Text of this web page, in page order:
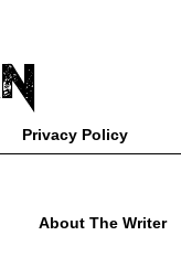
Privacy Policy
About The Writer